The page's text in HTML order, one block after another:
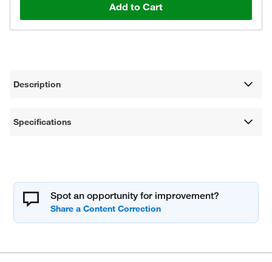
Add to Cart
Description
Specifications
Spot an opportunity for improvement?